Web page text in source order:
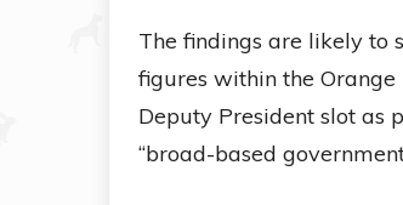
The findings are likely to
figures within the
Deputy President slot as
“broad-based